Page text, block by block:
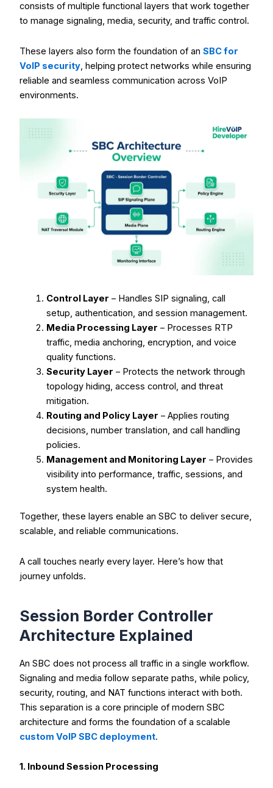
consists of multiple functional layers that work together
to manage signaling, media, security, and traffic control.
These layers also form the foundation of an SBC for
VoIP security, helping protect networks while ensuring
reliable and seamless communication across VoIP
environments.
Control Layer – Handles SIP signaling, call
setup, authentication, and session management.
Media Processing Layer – Processes RTP
traffic, media anchoring, encryption, and voice
quality functions.
Security Layer – Protects the network through
topology hiding, access control, and threat
mitigation.
Routing and Policy Layer – Applies routing
decisions, number translation, and call handling
policies.
Management and Monitoring Layer – Provides
visibility into performance, traffic, sessions, and
system health.
Together, these layers enable an SBC to deliver secure,
scalable, and reliable communications.
A call touches nearly every layer. Here’s how that
journey unfolds.
Session Border Controller
Architecture Explained
An SBC does not process all traffic in a single workflow.
Signaling and media follow separate paths, while policy,
security, routing, and NAT functions interact with both.
This separation is a core principle of modern SBC
architecture and forms the foundation of a scalable
custom VoIP SBC deployment.
1. Inbound Session Processing